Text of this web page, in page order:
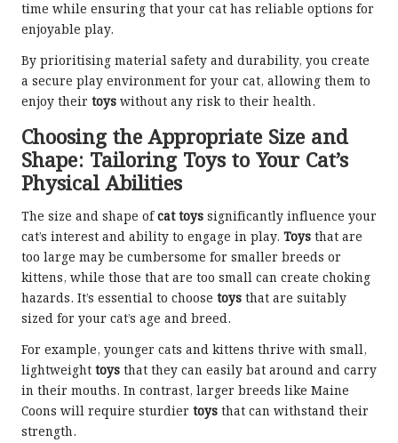
time while ensuring that your cat has reliable options for
enjoyable play.
By prioritising material safety and durability, you create
a secure play environment for your cat, allowing them to
enjoy their toys without any risk to their health.
Choosing the Appropriate Size and
Shape: Tailoring Toys to Your Cat’s
Physical Abilities
The size and shape ofcat toys significantly influence your
cat’s interest and ability to engage in play. Toys that are
too large may be cumbersome for smaller breeds or
kittens, while those that are too small can create choking
hazards. It’s essential to choose toys that are suitably
sized for your cat’s age and breed.
For example, younger cats and kittens thrive with small,
lightweight toys that they can easily bat around and carry
in their mouths. In contrast, larger breeds like Maine
Coons will require sturdier toys that can withstand their
strength.